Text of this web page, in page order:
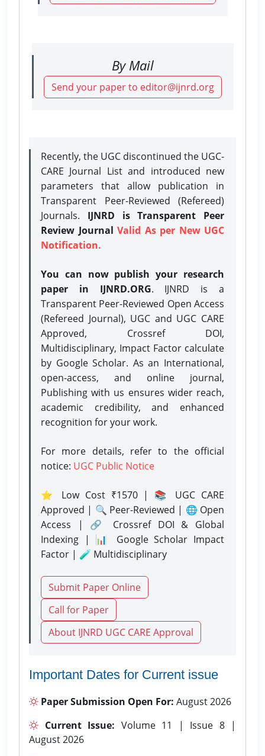
By Mail
Send your paper to editor@ijnrd.org
Recently, the UGC discontinued the UGC-
CARE Journal List and introduced new
parameters that allow publication in
Transparent Peer-Reviewed (Refereed)
Journals. IJNRD is Transparent Peer
Review Journal Valid As per New UGC
Notification.
You can now publish your research
paper in IJNRD.ORG. IJNRD is a
Transparent Peer-Reviewed Open Access
(Refereed Journal), UGC and UGC CARE
Approved, Crossref DOI,
Multidisciplinary, Impact Factor calculate
by Google Scholar. As an International,
open-access, and online journal,
Publishing with us ensures wider reach,
academic credibility, and enhanced
recognition for your work.
For more details, refer to the official
notice: UGC Public Notice
⭐ Low Cost ₹1570 | 📚 UGC CARE
Approved | 🔍 Peer-Reviewed | 🌐 Open
Access | 🔗 Crossref DOI & Global
Indexing | 📊 Google Scholar Impact
Factor | 🧪 Multidisciplinary
Submit Paper Online
Call for Paper
About IJNRD UGC CARE Approval
Important Dates for Current issue
Paper Submission Open For: August 2026
Current Issue: Volume 11 | Issue 8 |
August 2026